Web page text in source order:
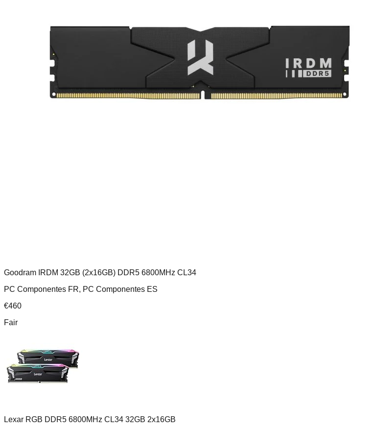
Goodram IRDM 32GB (2x16GB) DDR5 6800MHz CL34
PC Componentes FR, PC Componentes ES
€460
Fair
Lexar RGB DDR5 6800MHz CL34 32GB 2x16GB